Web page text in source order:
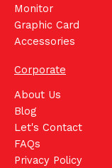
Monitor
Graphic Card
Accessories
Corporate
About Us
Blog
Let's Contact
FAQs
Privacy Policy